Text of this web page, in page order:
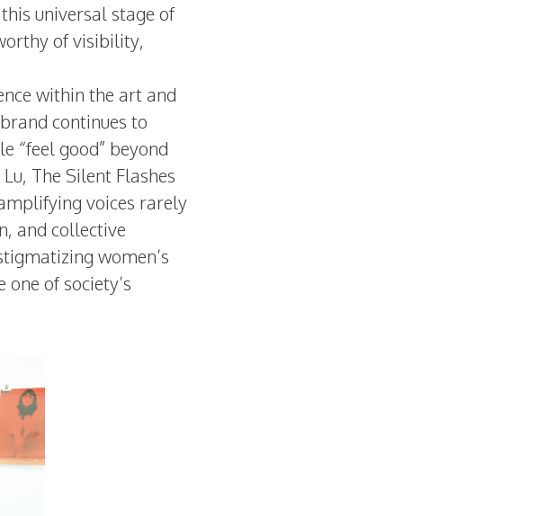
universal stage of
of visibility,
within the art and
continues to
“feel good” beyond
The Silent Flashes
voices rarely
and collective
women’s
of society’s